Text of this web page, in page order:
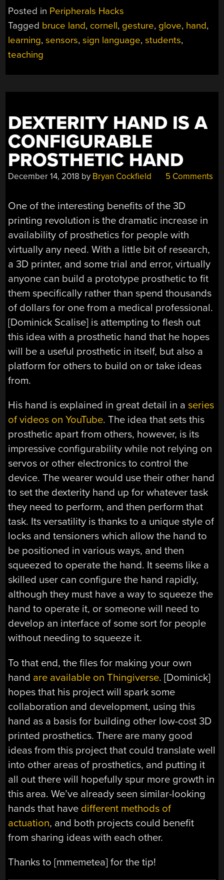
LANGUAGE”
Posted in Peripherals Hacks
Tagged bruce land, cornell, gesture, glove, hand,
learning,sensors,sign language,students,
teaching
DEXTERITY HAND IS A
CONFIGURABLE
PROSTHETIC HAND
December 14, 2018 by Bryan Cockfield 5 Comments
One of the interesting benefits of the 3D
printing revolution is the dramatic increase in
availability of prosthetics for people with
virtually any need. With a little bit of research,
a 3D printer, and some trial and error, virtually
anyone can build a prototype prosthetic to fit
them specifically rather than spend thousands
of dollars for one from a medical professional.
[Dominick Scalise] is attempting to flesh out
this idea with a prosthetic hand that he hopes
will be a useful prosthetic in itself, but also a
platform for others to build on or take ideas
from.
His hand is explained in great detail in aseries
of videos on YouTube. The idea that sets this
prosthetic apart from others, however, is its
impressive configurability while not relying on
servos or other electronics to control the
device. The wearer would use their other hand
to set the dexterity hand up for whatever task
they need to perform, and then perform that
task. Its versatility is thanks to a unique style of
locks and tensioners which allow the hand to
be positioned in various ways, and then
squeezed to operate the hand. It seems like a
skilled user can configure the hand rapidly,
although they must have a way to squeeze the
hand to operate it, or someone will need to
develop an interface of some sort for people
without needing to squeeze it.
To that end, the files for making your own
hand are available on Thingiverse. [Dominick]
hopes that his project will spark some
collaboration and development, using this
hand as a basis for building other low-cost 3D
printed prosthetics. There are many good
ideas from this project that could translate well
into other areas of prosthetics, and putting it
all out there will hopefully spur more growth in
this area. We’ve already seen similar-looking
hands that have different methods of
actuation, and both projects could benefit
from sharing ideas with each other.
Thanks to [mmemetea] for the tip!